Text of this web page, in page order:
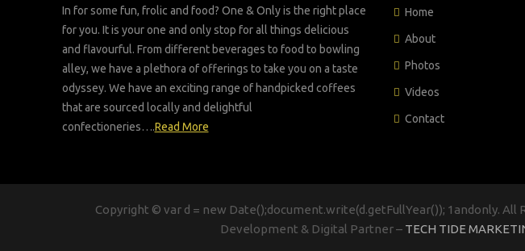
In for some fun, frolic and food? One & Only is the right place
for you. It is your one and only stop for all things delicious
and flavourful. From different beverages to food to bowling
alley, we have a plethora of offerings to take you on a taste
odyssey. We have an exciting range of handpicked coffees
that are sourced locally and delightful
confectioneries….Read More
Home
About
Photos
Videos
Contact
Copyright © var d = new Date();document.write(d.getFullYear()); 1andonly. All
Development & Digital Partner – TECH TIDE